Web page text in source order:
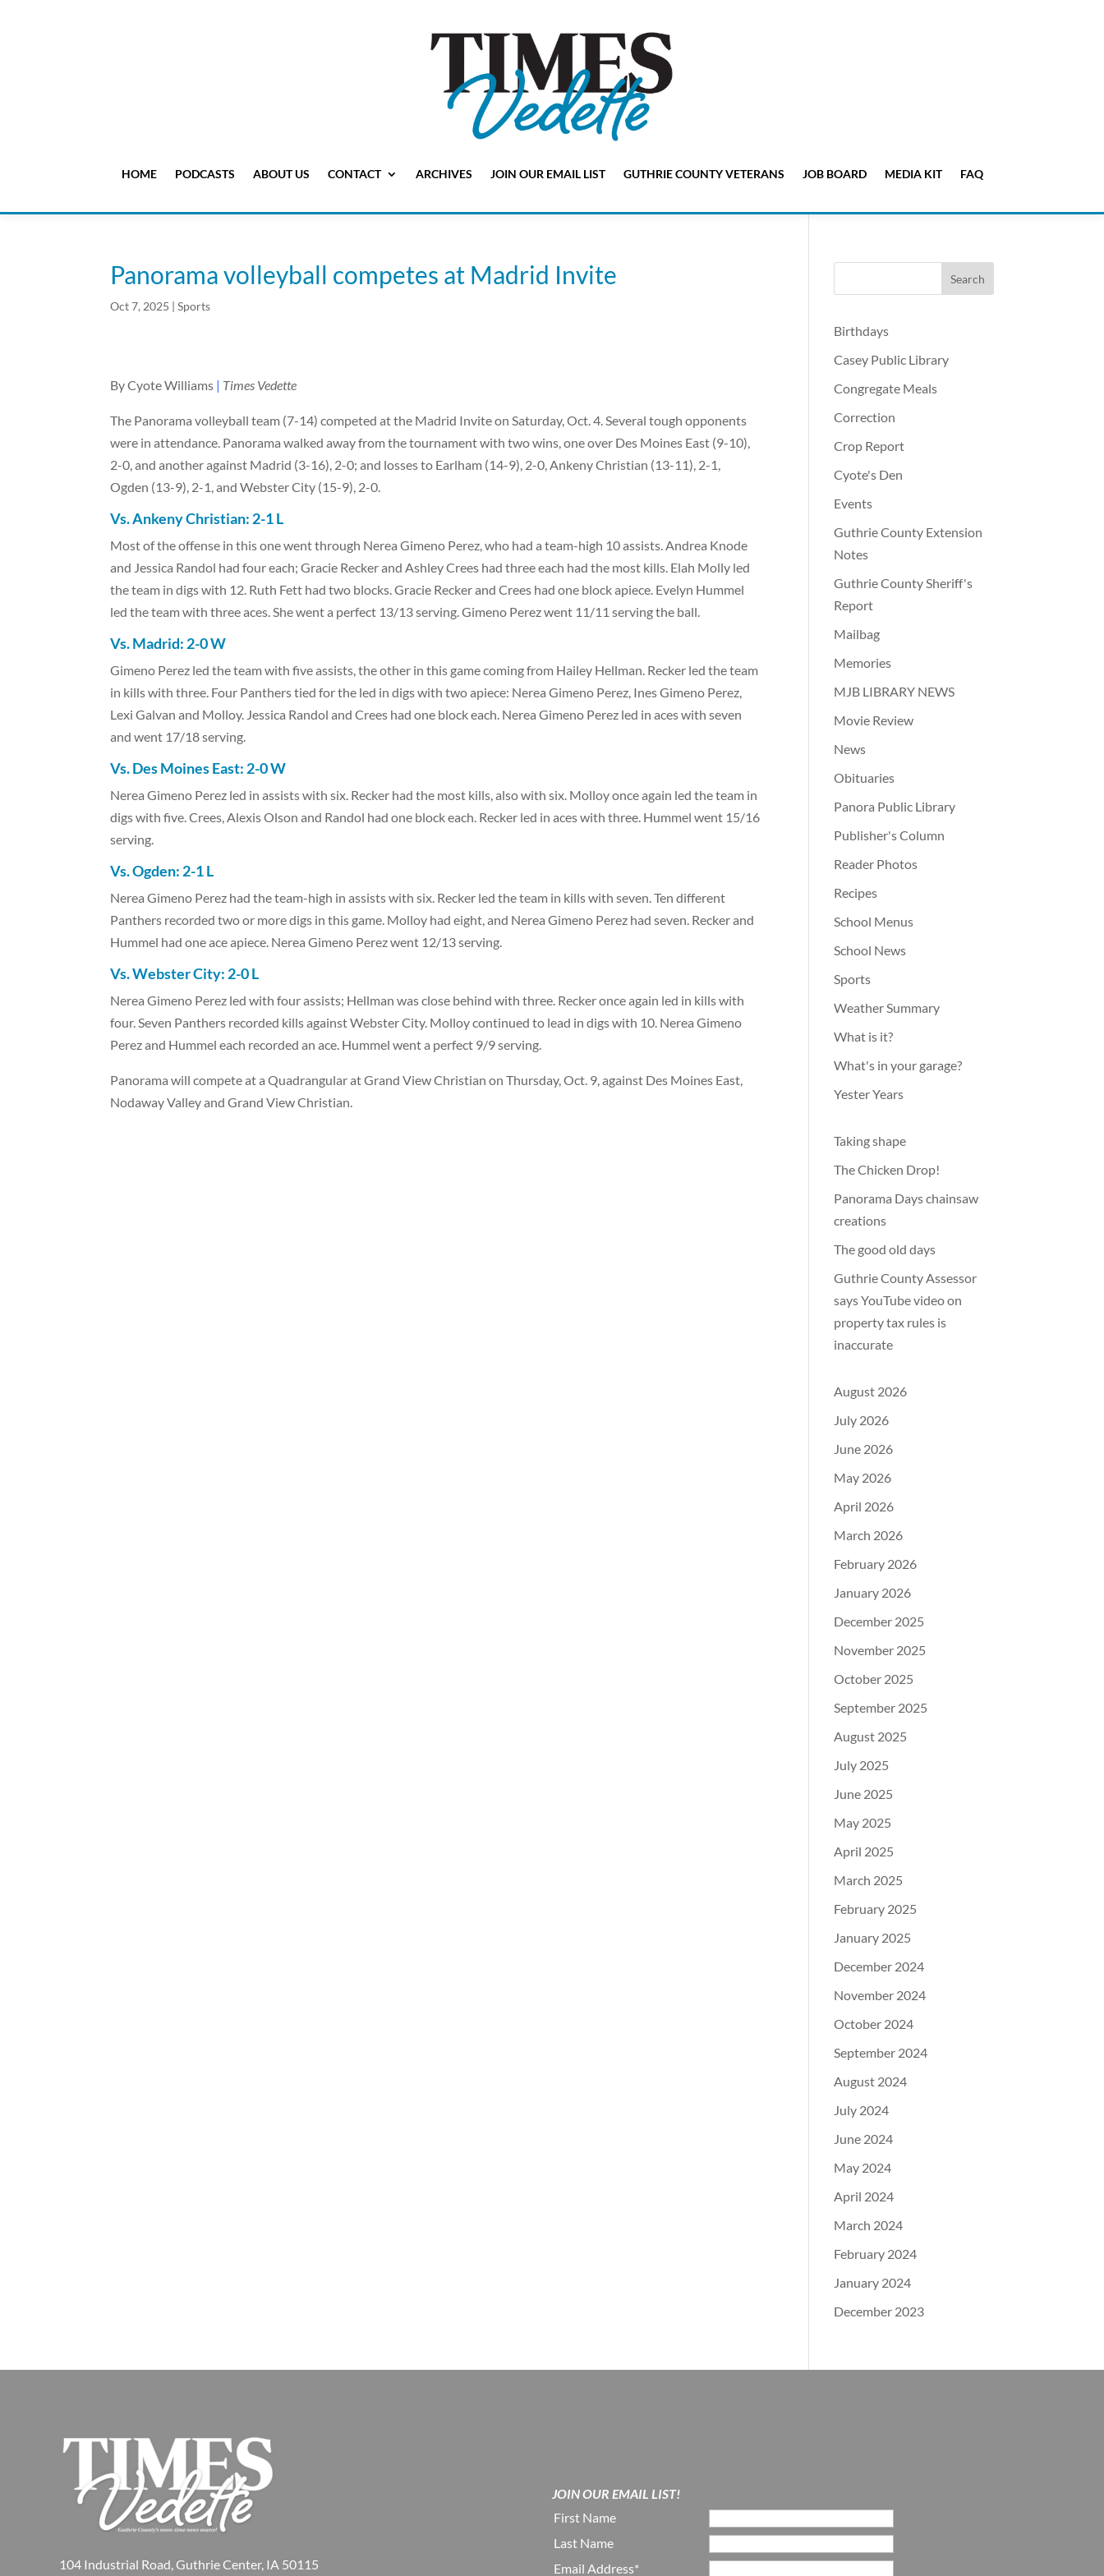
HOME PODCASTS ABOUT US CONTACT ARCHIVES JOIN OUR EMAIL LIST GUTHRIE COUNTY VETERANS JOB BOARD MEDIA KIT FAQ
Panorama volleyball competes at Madrid Invite
Oct 7, 2025 |Sports
By Cyote Williams | Times Vedette
The Panorama volleyball team (7-14) competed at the Madrid Invite on Saturday, Oct. 4. Several tough opponents
were in attendance. Panorama walked away from the tournament with two wins, one over Des Moines East (9-10),
2-0, and another against Madrid (3-16), 2-0; and losses to Earlham (14-9), 2-0, Ankeny Christian (13-11), 2-1,
Ogden (13-9), 2-1, and Webster City (15-9), 2-0.
Vs. Ankeny Christian: 2-1 L
Most of the offense in this one went through Nerea Gimeno Perez, who had a team-high 10 assists. Andrea Knode
and Jessica Randol had four each; Gracie Recker and Ashley Crees had three each had the most kills. Elah Molly led
the team in digs with 12. Ruth Fett had two blocks. Gracie Recker and Crees had one block apiece. Evelyn Hummel
led the team with three aces. She went a perfect 13/13 serving. Gimeno Perez went 11/11 serving the ball.
Vs. Madrid: 2-0 W
Gimeno Perez led the team with five assists, the other in this game coming from Hailey Hellman. Recker led the team
in kills with three. Four Panthers tied for the led in digs with two apiece: Nerea Gimeno Perez, Ines Gimeno Perez,
Lexi Galvan and Molloy. Jessica Randol and Crees had one block each. Nerea Gimeno Perez led in aces with seven
and went 17/18 serving.
Vs. Des Moines East: 2-0 W
Nerea Gimeno Perez led in assists with six. Recker had the most kills, also with six. Molloy once again led the team in
digs with five. Crees, Alexis Olson and Randol had one block each. Recker led in aces with three. Hummel went 15/16
serving.
Vs. Ogden: 2-1 L
Nerea Gimeno Perez had the team-high in assists with six. Recker led the team in kills with seven. Ten different
Panthers recorded two or more digs in this game. Molloy had eight, and Nerea Gimeno Perez had seven. Recker and
Hummel had one ace apiece. Nerea Gimeno Perez went 12/13 serving.
Vs. Webster City: 2-0 L
Nerea Gimeno Perez led with four assists; Hellman was close behind with three. Recker once again led in kills with
four. Seven Panthers recorded kills against Webster City. Molloy continued to lead in digs with 10. Nerea Gimeno
Perez and Hummel each recorded an ace. Hummel went a perfect 9/9 serving.
Panorama will compete at a Quadrangular at Grand View Christian on Thursday, Oct. 9, against Des Moines East,
Nodaway Valley and Grand View Christian.
Birthdays
Casey Public Library
Congregate Meals
Correction
Crop Report
Cyote's Den
Events
Guthrie County Extension
Notes
Guthrie County Sheriff's
Report
Mailbag
Memories
MJB LIBRARY NEWS
Movie Review
News
Obituaries
Panora Public Library
Publisher's Column
Reader Photos
Recipes
School Menus
School News
Sports
Weather Summary
What is it?
What's in your garage?
Yester Years
Taking shape
The Chicken Drop!
Panorama Days chainsaw
creations
The good old days
Guthrie County Assessor
says YouTube video on
property tax rules is
inaccurate
August 2026
July 2026
June 2026
May 2026
April 2026
March 2026
February 2026
January 2026
December 2025
November 2025
October 2025
September 2025
August 2025
July 2025
June 2025
May 2025
April 2025
March 2025
February 2025
January 2025
December 2024
November 2024
October 2024
September 2024
August 2024
July 2024
June 2024
May 2024
April 2024
March 2024
February 2024
January 2024
December 2023
104 Industrial Road, Guthrie Center, IA 50115
JOIN OUR EMAIL LIST!
First Name
Last Name
Email Address*